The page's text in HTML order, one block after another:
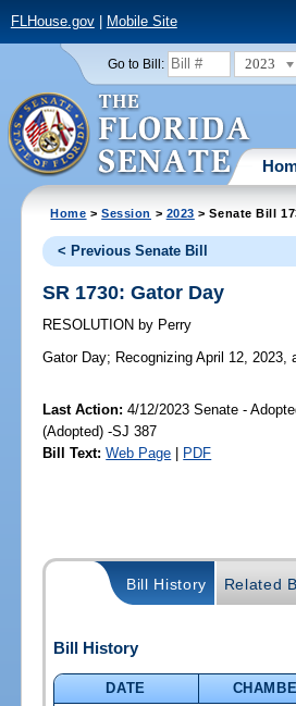
FLHouse.gov| Mobile Site
Go to Bill: 2023
Home >Session > 2023 > Senate Bill
< Previous Senate Bill
SR 1730: Gator Day
RESOLUTION by Perry
Gator Day; Recognizing April 12, 2023,
Last Action: 4/12/2023 Senate -
(Adopted) -SJ 387
Bill Text: Web Page PDF
Bill History Related
Bill History
DATE